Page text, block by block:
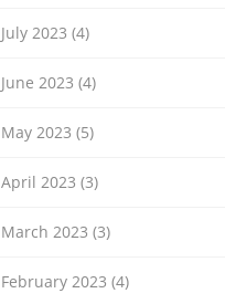
July 2023 (4)
June 2023 (4)
May 2023 (5)
April 2023 (3)
March 2023 (3)
February 2023 (4)